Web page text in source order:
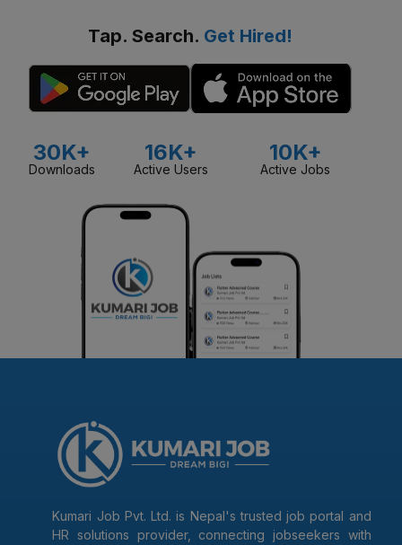
Tap. Search. Get Hired!
30K+
Downloads
16K+
Active Users
10K+
Active Jobs
Kumari Job Pvt. Ltd. is Nepal's trusted job portal and
HR solutions provider, connecting jobseekers with